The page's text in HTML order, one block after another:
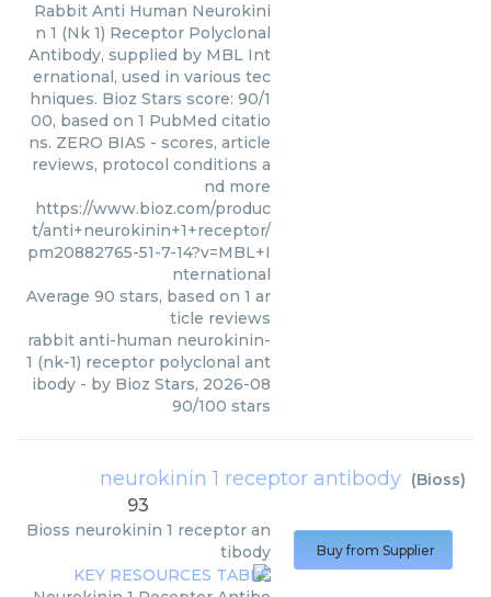
Rabbit Anti Human Neurokini
n 1 (Nk 1) Receptor Polyclonal
Antibody, supplied by MBL Int
ernational, used in various tec
hniques. Bioz Stars score: 90/1
00, based on 1 PubMed citatio
ns. ZERO BIAS - scores, article
reviews, protocol conditions a
nd more
https://www.bioz.com/produc
t/anti+neurokinin+1+receptor/
pm20882765-51-7-14?v=MBL+I
nternational
Average 90 stars, based on 1 ar
ticle reviews
rabbit anti-human neurokinin-
1 (nk-1) receptor polyclonal ant
ibody - by Bioz Stars, 2026-08
90/100 stars
neurokinin 1 receptor antibody (Bioss)
93
Bioss neurokinin 1 receptor an
tibody
Buy from Supplier